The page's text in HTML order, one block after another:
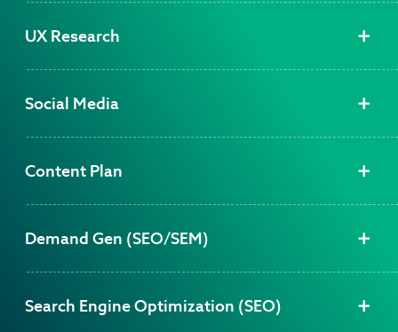
UX Research
Social Media
Content Plan
Demand Gen (SEO/SEM)
Search Engine Optimization (SEO)